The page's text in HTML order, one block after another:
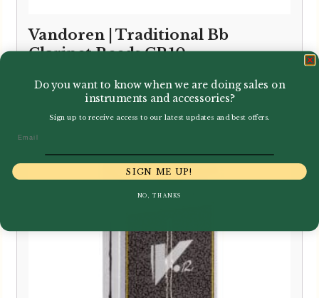
Vandoren | Traditional Bb
Clarinet Reeds CR10
£2.75–£24.95
Price
£2.75
through
£24.95
Do you want to know when we are doing sales on
instruments and accessories?
Sign up to receive access to our latest updates and best offers.
SIGN ME UP!
NO, THANKS